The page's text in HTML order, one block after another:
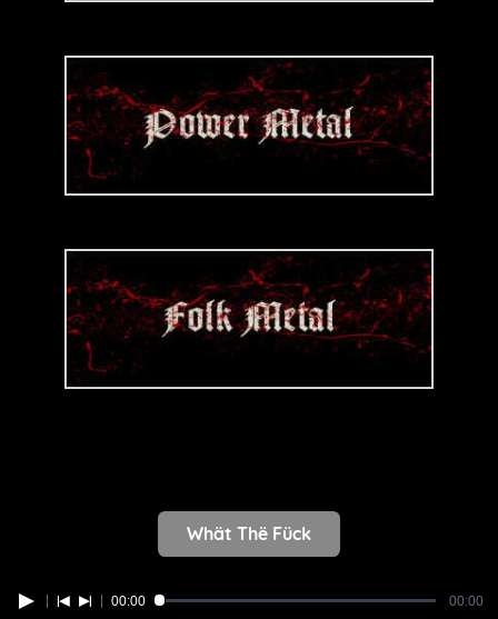
Error loading media: File could not be played
00:00 00:00
Whät Thë Fück